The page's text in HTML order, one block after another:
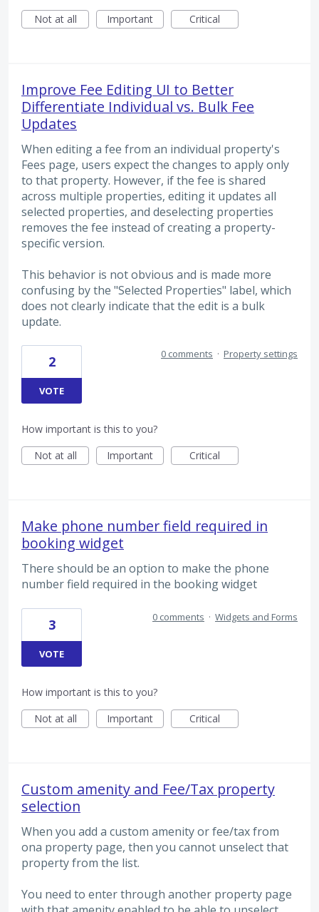
Not at all
Important Critical
Improve Fee Editing UI to Better
Differentiate Individual vs. Bulk Fee
Updates
When editing a fee from an individual property's
Fees page, users expect the changes to apply only
to that property. However, if the fee is shared
across multiple properties, editing it updates all
selected properties, and deselecting properties
removes the fee instead of creating a property-
specific version.
This behavior is not obvious and is made more
confusing by the "Selected Properties" label, which
does not clearly indicate that the edit is a bulk
update.
2
VOTE
0 comments · Property settings
How important is this to you?
Not at all
Important Critical
Make phone number field required in
booking widget
There should be an option to make the phone
number field required in the booking widget
3
VOTE
0 comments · Widgets and Forms
How important is this to you?
Not at all
Important Critical
Custom amenity and Fee/Tax property
selection
When you add a custom amenity or fee/tax from
ona property page, then you cannot unselect that
property from the list.
You need to enter through another property page